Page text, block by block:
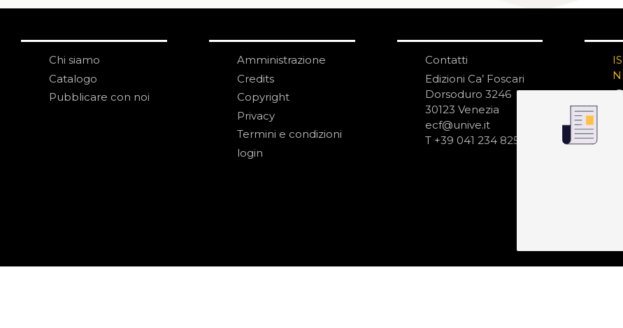
Chi siamo
Catalogo
Pubblicare con noi
Amministrazione
Credits
Copyright
Privacy
Termini e condizioni
login
Contatti
Edizioni Ca’ Foscari
Dorsoduro 3246
30123 Venezia
ecf@unive.it
T +39 041 234 8250